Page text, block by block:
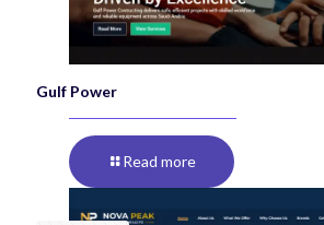
Gulf Power
Read more